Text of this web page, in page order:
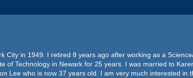
City in 1949. I retired 8 years ago after working as a
of Technology in Newark for 25 years. I was married to
Lee who is now 37 years old. I am very much interested in